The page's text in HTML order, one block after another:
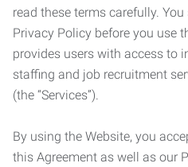
read these terms carefully.
Privacy Policy before you use
provides users with access to
staffing and job recruitment
(the “Services”).
By using the Website, you
this Agreement as well as our